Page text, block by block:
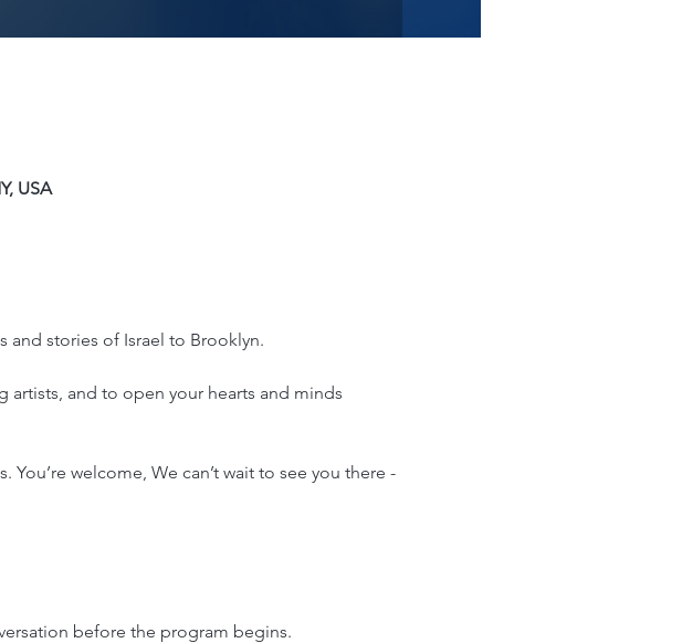
USA
and stories of Israel to Brooklyn.
artists, and to open your hearts and minds
welcome, We can’t wait to see you there -
before the program begins.